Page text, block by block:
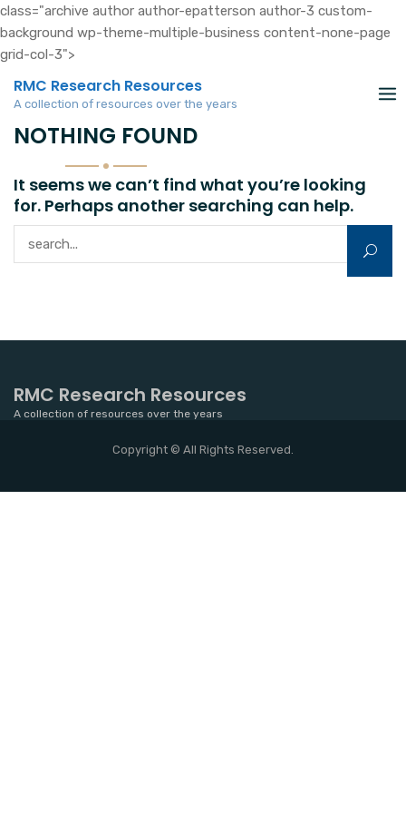
class="archive author author-epatterson author-3 custom-
background wp-theme-multiple-business content-none-page
grid-col-3">
RMC Research Resources
A collection of resources over the years
NOTHING FOUND
It seems we can’t find what you’re looking
for. Perhaps another searching can help.
Search for:
RMC Research Resources
A collection of resources over the years
Copyright © All Rights Reserved.